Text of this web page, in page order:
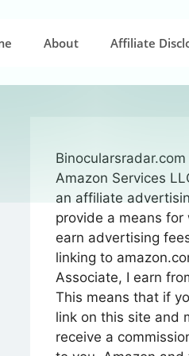
About Affiliate
Amazon Services
an affiliate
provide a means
earn advertising
linking to
Associate, I earn
This means that if
link on this site and
receive a